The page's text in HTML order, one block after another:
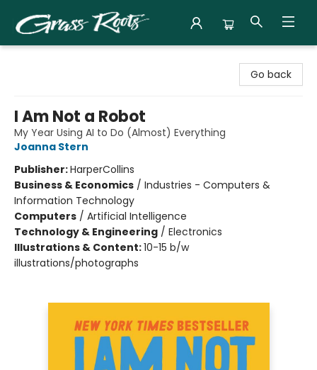
Go back
I Am Not a Robot
My Year Using AI to Do (Almost) Everything
Joanna Stern
Publisher:HarperCollins
Business & Economics / Industries - Computers &
Information Technology
Computers / Artificial Intelligence
Technology & Engineering / Electronics
Illustrations & Content:10-15 b/w
illustrations/photographs